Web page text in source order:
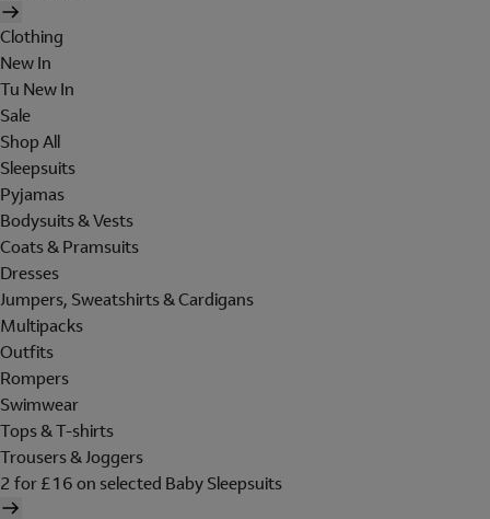
Clothing
New In
Tu New In
Sale
Shop All
Sleepsuits
Pyjamas
Bodysuits & Vests
Coats & Pramsuits
Dresses
Jumpers, Sweatshirts & Cardigans
Multipacks
Outfits
Rompers
Swimwear
Tops & T-shirts
Trousers & Joggers
2 for £16 on selected Baby Sleepsuits